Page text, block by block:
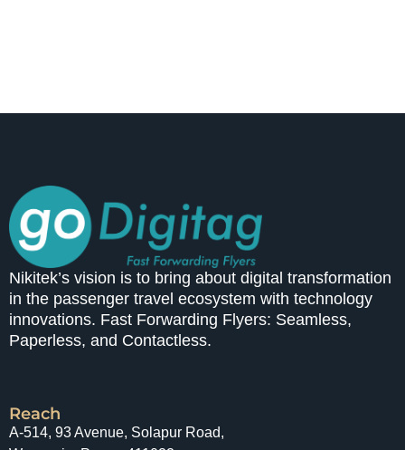
Nikitek’s vision is to bring about digital transformation
in the passenger travel ecosystem with technology
innovations. Fast Forwarding Flyers: Seamless,
Paperless, and Contactless.
Reach
A-514, 93 Avenue, Solapur Road,